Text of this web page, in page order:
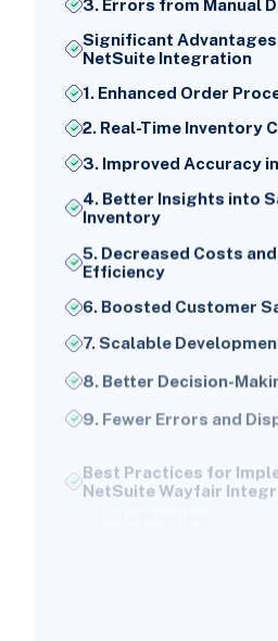
3. Errors from Manual
Significant
NetSuite Integration
1. Enhanced Order
2. Real-Time Inventory
3. Improved Accuracy
4. Better Insights into
Inventory
5. Decreased Costs
Efficiency
6. Boosted Customer
7. Scalable
8. Better Decision-
9. Fewer Errors and
NetSuite Wayfair
1. Data Mapping: